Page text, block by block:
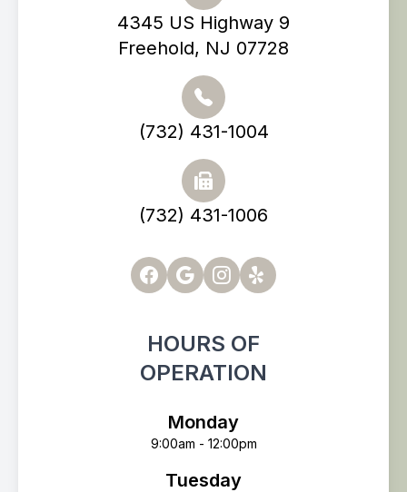
4345 US Highway 9
Freehold, NJ 07728
(732) 431-1004
(732) 431-1006
HOURS OF
OPERATION
Monday
9:00am - 12:00pm
Tuesday